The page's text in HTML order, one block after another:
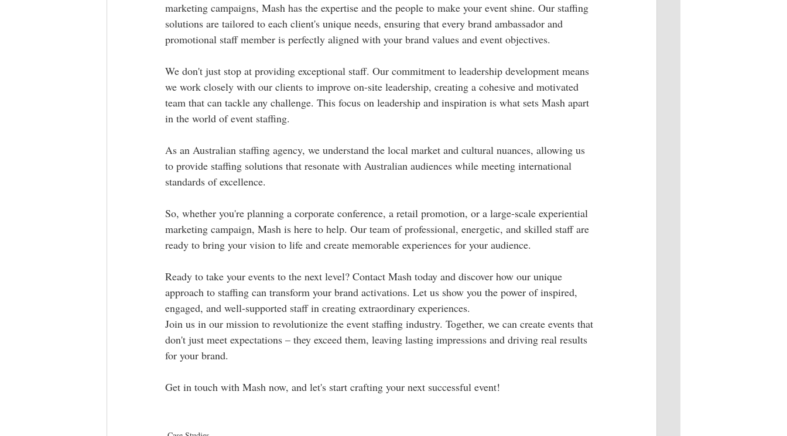
marketing campaigns, Mash has the expertise and the people to make your event shine. Our staffing
solutions are tailored to each client's unique needs, ensuring that every brand ambassador and
promotional staff member is perfectly aligned with your brand values and event objectives.
We don't just stop at providing exceptional staff. Our commitment to leadership development means
we work closely with our clients to improve on-site leadership, creating a cohesive and motivated
team that can tackle any challenge. This focus on leadership and inspiration is what sets Mash apart
in the world of event staffing.
As an Australian staffing agency, we understand the local market and cultural nuances, allowing us
to provide staffing solutions that resonate with Australian audiences while meeting international
standards of excellence.
So, whether you're planning a corporate conference, a retail promotion, or a large-scale experiential
marketing campaign, Mash is here to help. Our team of professional, energetic, and skilled staff are
ready to bring your vision to life and create memorable experiences for your audience.
Ready to take your events to the next level? Contact Mash today and discover how our unique
approach to staffing can transform your brand activations. Let us show you the power of inspired,
engaged, and well-supported staff in creating extraordinary experiences.
Join us in our mission to revolutionize the event staffing industry. Together, we can create events that
don't just meet expectations – they exceed them, leaving lasting impressions and driving real results
for your brand.
Get in touch with Mash now, and let's start crafting your next successful event!